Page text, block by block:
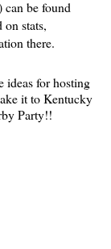
can be found
stats,
there.
ideas for hosting
it to Kentucky
Party!!